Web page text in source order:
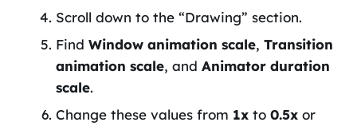
Scroll down to the “Drawing” section.
Find Window animation scale, Transition
animation scale, and Animator duration
scale.
Change these values from 1xto 0.5xor